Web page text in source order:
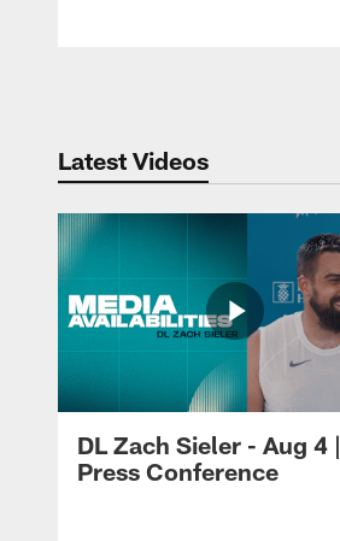
Latest Videos
DL Zach Sieler - Aug 4 |
Press Conference